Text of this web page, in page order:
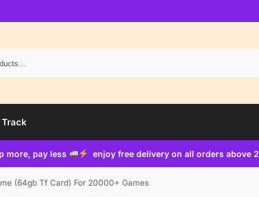
Track
more, pay less enjoy free delivery on all orders above
(64gb Tf Card) For 20000+ Games